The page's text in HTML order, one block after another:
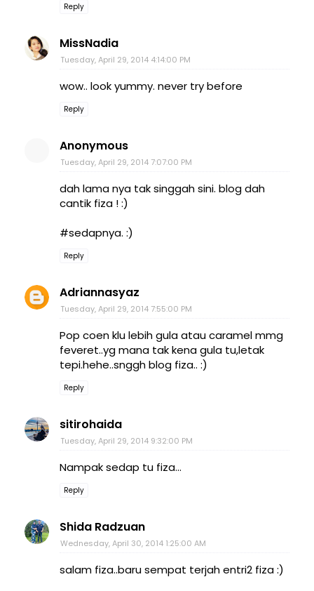
Reply
MissNadia
Tuesday, April 29, 2014 4:14:00 PM
wow.. look yummy. never try before
Reply
Anonymous
Tuesday, April 29, 2014 7:07:00 PM
dah lama nya tak singgah sini. blog dah
cantik fiza ! :)
#sedapnya. :)
Reply
Adriannasyaz
Tuesday, April 29, 2014 7:55:00 PM
Pop coen klu lebih gula atau caramel mmg
feveret..yg mana tak kena gula tu,letak
tepi.hehe..snggh blog fiza.. :)
Reply
sitirohaida
Tuesday, April 29, 2014 9:32:00 PM
Nampak sedap tu fiza...
Reply
Shida Radzuan
Wednesday, April 30, 2014 1:25:00 AM
salam fiza..baru sempat terjah entri2 fiza :)